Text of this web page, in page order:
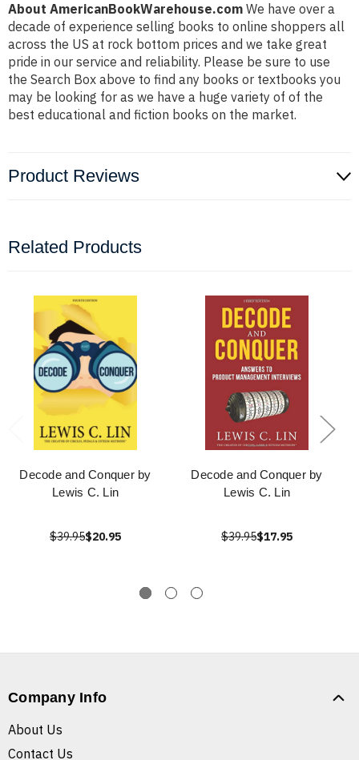
About AmericanBookWarehouse.com We have over a
decade of experience selling books to online shoppers all
across the US at rock bottom prices and we take great
pride in our service and reliability. Please be sure to use
the Search Box above to find any books or textbooks you
may be looking for as we have a huge variety of of the
best educational and fiction books on the market.
Product Reviews
Related Products
Decode and Conquer by
Lewis C. Lin
$39.95$20.95
Decode and Conquer by
Lewis C. Lin
$39.95$17.95
Company Info
About Us
Contact Us